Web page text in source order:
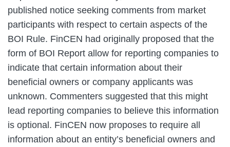
published notice seeking comments from market
participants with respect to certain aspects of the
BOI Rule. FinCEN had originally proposed that the
form of BOI Report allow for reporting companies to
indicate that certain information about their
beneficial owners or company applicants was
unknown. Commenters suggested that this might
lead reporting companies to believe this information
is optional. FinCEN now proposes to require all
information about an entity’s beneficial owners and